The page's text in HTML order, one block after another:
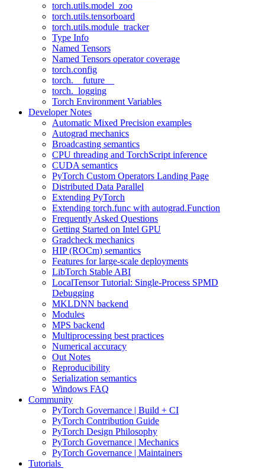
torch.utils.model_zoo
torch.utils.tensorboard
torch.utils.module_tracker
Type Info
Named Tensors
Named Tensors operator coverage
torch.config
torch.__future__
torch._logging
Torch Environment Variables
Developer Notes
Automatic Mixed Precision examples
Autograd mechanics
Broadcasting semantics
CPU threading and TorchScript inference
CUDA semantics
PyTorch Custom Operators Landing Page
Distributed Data Parallel
Extending PyTorch
Extending torch.func with autograd.Function
Frequently Asked Questions
Getting Started on Intel GPU
Gradcheck mechanics
HIP (ROCm) semantics
Features for large-scale deployments
LibTorch Stable ABI
LocalTensor Tutorial: Single-Process SPMD
Debugging
MKLDNN backend
Modules
MPS backend
Multiprocessing best practices
Numerical accuracy
Out Notes
Reproducibility
Serialization semantics
Windows FAQ
Community
PyTorch Governance | Build + CI
PyTorch Contribution Guide
PyTorch Design Philosophy
PyTorch Governance | Mechanics
PyTorch Governance | Maintainers
Tutorials